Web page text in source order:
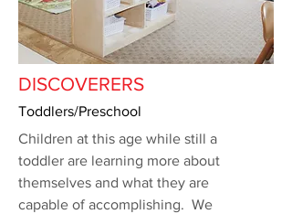
DISCOVERERS
Toddlers/Preschool
Children at this age while still a
toddler are learning more about
themselves and what they are
capable of accomplishing. We